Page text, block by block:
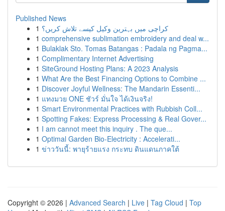
Published News
1 کراچی میں بہترین وکیل کیسے تلاش کریں؟
1 comprehensive sublimation embroidery and deal w...
1 Bulaklak Sto. Tomas Batangas : Padala ng Pagma...
1 Complimentary Internet Advertising
1 SiteGround Hosting Plans: A 2023 Analysis
1 What Are the Best Financing Options to Combine ...
1 Discover Joyful Wellness: The Mandarin Essenti...
1 แทงมวย ONE ชัวร์ มั่นใจ ได้เงินจริง!
1 Smart Environmental Practices with Rubbish Coll...
1 Spotting Fakes: Express Processing & Real Gover...
1 I am cannot meet this inquiry . The que...
1 Optimal Garden Bio-Electricity : Accelerati...
1 ข่าววันนี้: พายุร้ายแรง กระทบ ดินแดนภาคใต้
Copyright © 2026 | Advanced Search | Live | Tag Cloud | Top